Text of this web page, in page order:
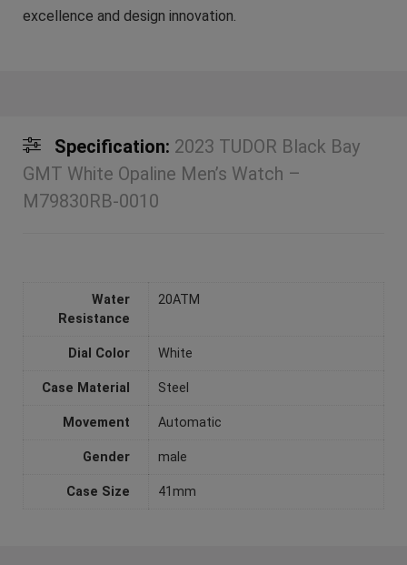
excellence and design innovation.
Specification: 2023 TUDOR Black Bay
GMT White Opaline Men’s Watch –
M79830RB-0010
Water
Resistance
20ATM
Dial Color White
Case Material Steel
Movement Automatic
Gender male
Case Size 41mm